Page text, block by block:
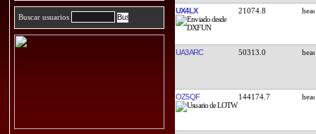
Buscar usuarios
UX4LX 21074.8
UA3ARC 50313.0
OZ5QF 144174.7